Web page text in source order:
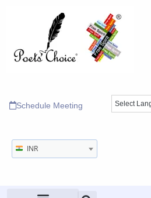
Schedule Meeting
INR